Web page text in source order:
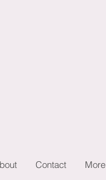
Contact More